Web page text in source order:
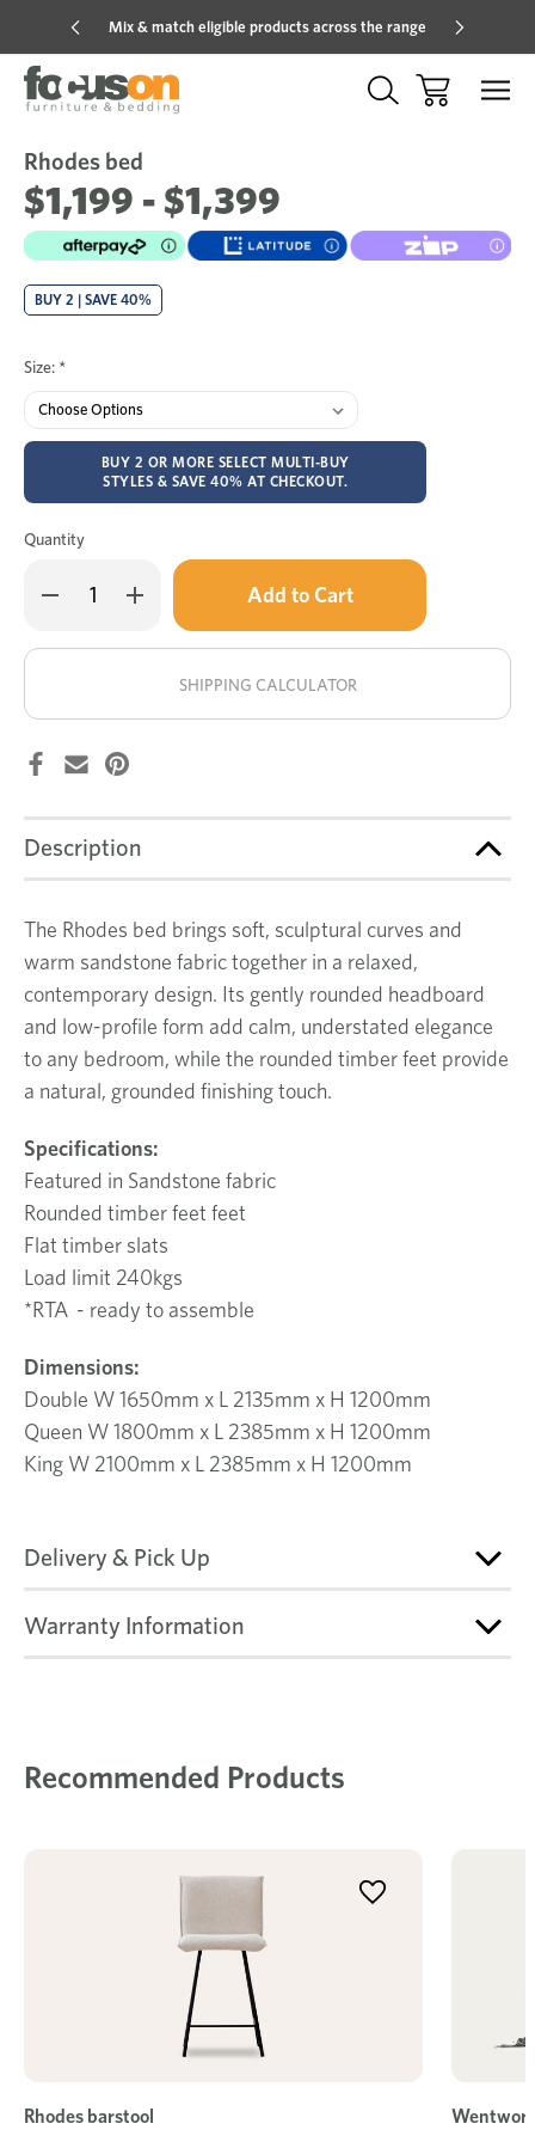
Mix & match eligible products across the range
Sale
Rhodes bed
$1,199 - $1,399
BUY 2 | SAVE 40%
Size: *
BUY 2 OR MORE SELECT MULTI-BUY
STYLES & SAVE 40% AT CHECKOUT.
Quantity
Decrease
Quantity
bed
Increase
Quantity
bed
Only
in
stock!
SHIPPING CALCULATOR
Description
The Rhodes bed brings soft, sculptural curves and
warm sandstone fabric together in a relaxed,
contemporary design. Its gently rounded headboard
and low-profile form add calm, understated elegance
to any bedroom, while the rounded timber feet provide
a natural, grounded finishing touch.
Specifications:
Featured in Sandstone fabric
Rounded timber feet feet
Flat timber slats
Load limit 240kgs
*RTA - ready to assemble
Dimensions:
Double W 1650mm x L 2135mm x H 1200mm
Queen W 1800mm x L 2385mm x H 1200mm
King W 2100mm x L 2385mm x H 1200mm
Delivery & Pick Up
Warranty Information
Recommended Products
Rhodes barstool